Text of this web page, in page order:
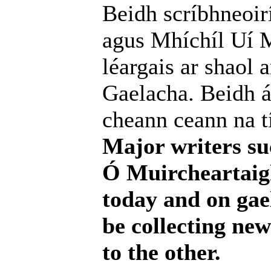
Beidh
agus Mhíchíl Uí
léargais ar shaol
Gaelacha. Beidh
cheann ceann na
Major writers
Ó
today and on
be collecting
to the other.